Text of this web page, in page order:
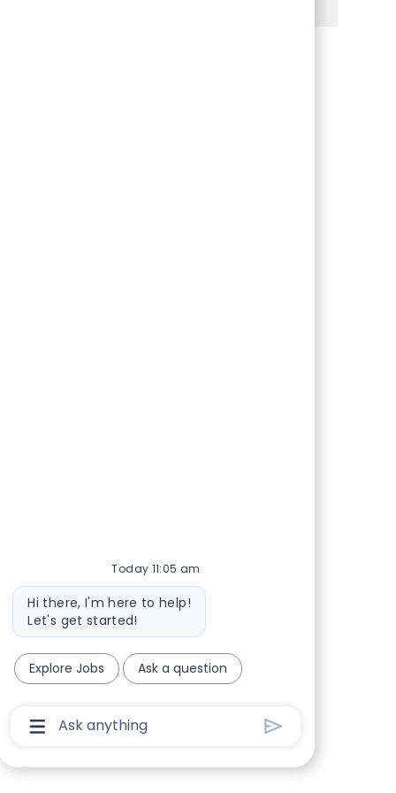
Today 11:05 am
Bot message
Hi there, I'm here to help!
Let's get started!
Explore Jobs Ask a question
Chatbot User Input Box With Send Button